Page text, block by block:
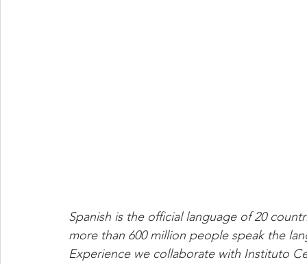
Spanish is the official language of 20
more than 600 million people speak the
Experience we collaborate with Instituto